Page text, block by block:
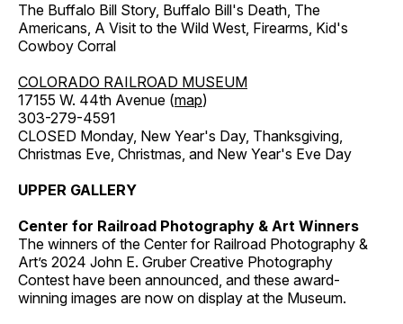
The Buffalo Bill Story, Buffalo Bill's Death, The
Americans, A Visit to the Wild West, Firearms, Kid's
Cowboy Corral
COLORADO RAILROAD MUSEUM
17155 W. 44th Avenue (map)
303-279-4591
CLOSED Monday, New Year's Day, Thanksgiving,
Christmas Eve, Christmas, and New Year's Eve Day
UPPER GALLERY
Center for Railroad Photography & Art Winners
The winners of the Center for Railroad Photography &
Art’s 2024 John E. Gruber Creative Photography
Contest have been announced, and these award-
winning images are now on display at the Museum.